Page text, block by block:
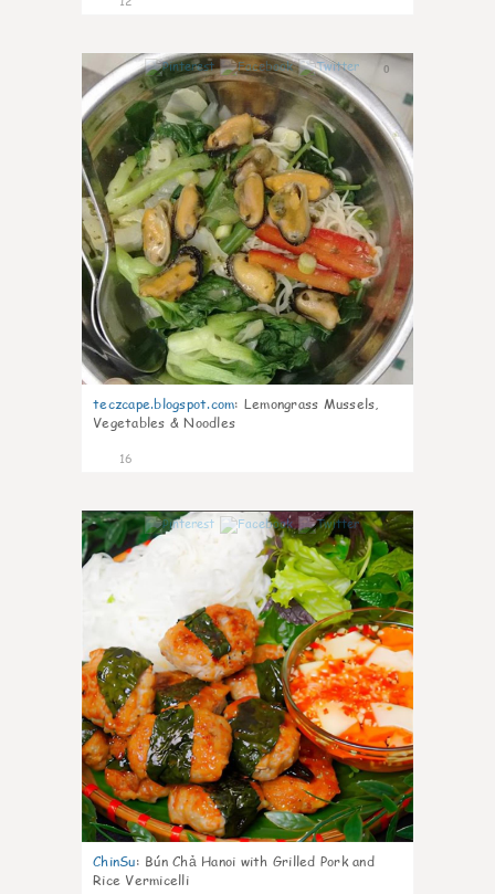
0
teczcape.blogspot.com: Lemongrass Mussels,
Vegetables & Noodles
16
0
ChinSu: Bún Chả Hanoi with Grilled Pork and
Rice Vermicelli